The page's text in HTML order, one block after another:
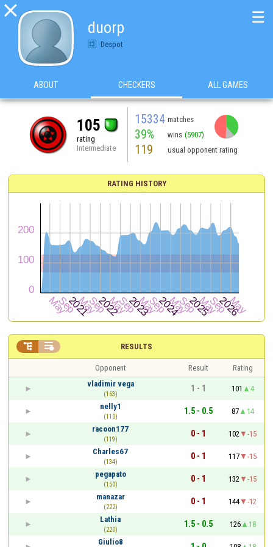

duorp
Despot
☰
ABOUT CHECKERS ALL GAMES
105
rating
Intermediate
15334 matches
39% wins (5907)
119 usual opponent rating
RATING HISTORY
RESULTS
 
Opponent Result
Rating
vladimir vega
(163)
1 - 1 101
4
nelly1
(110)
1.5 - 0.5 87
14
racoon177
(119)
0 - 1 102
-15
Charles67
(134)
0 - 1 117
-15
pegapato
(150)
0 - 1 132
-15
manazar
(222)
0 - 1 144
-12
Lathia
(220)
1.5 - 0.5 126
18
Giulio8